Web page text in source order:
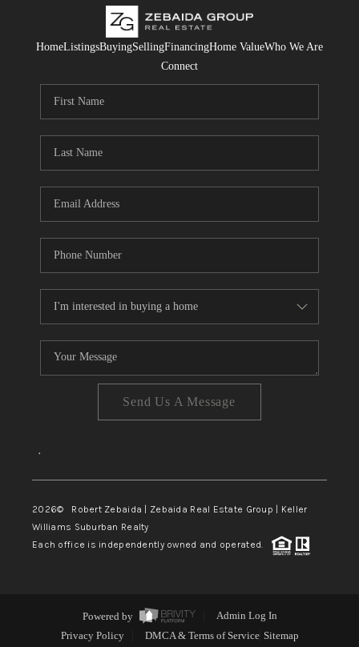
HomeListingsBuyingSellingFinancingHome ValueWho We Are
Connect
Send Us A Message
,
2026© Robert Zebaida | Zebaida Real Estate Group | Keller
Williams Suburban Realty
Each office is independently owned and operated.
Powered by
Admin Log In
Privacy Policy
DMCA & Terms of Service Sitemap